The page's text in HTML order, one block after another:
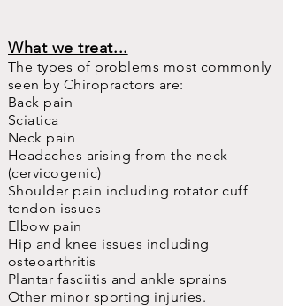
What we treat...
The types of problems most commonly
seen by Chiropractors are:
Back pain
Sciatica
Neck pain
Headaches arising from the neck
(cervicogenic)
Shoulder pain including rotator cuff
tendon issues
Elbow pain
Hip and knee issues including
osteoarthritis
Plantar fasciitis and ankle sprains
Other minor sporting injuries.